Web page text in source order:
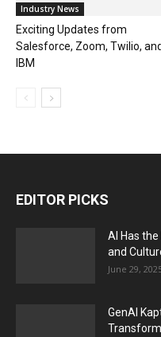
Industry News
Exciting Updates from
Salesforce, Zoom, Twilio, and
IBM
EDITOR PICKS
AI Has
and
June 29,
GenAI
Transform